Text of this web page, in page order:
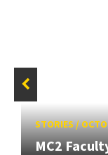
STORIES/
MC2